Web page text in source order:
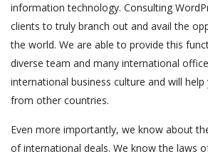
information technology. Consulting
clients to truly branch out and avail the
the world. We are able to provide this
diverse team and many international
international business culture and will
from other countries.
Even more importantly, we know about
of international deals. We know the laws